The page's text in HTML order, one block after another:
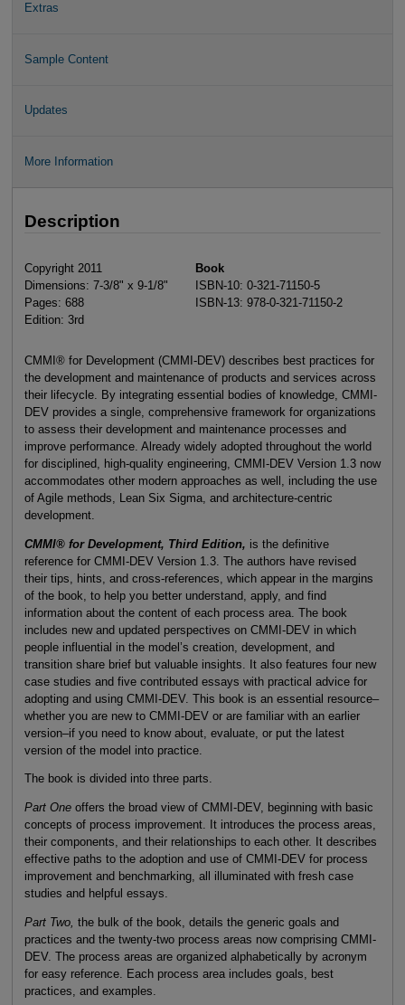
Extras
Sample Content
Updates
More Information
Description
Copyright 2011
Dimensions: 7-3/8" x 9-1/8"
Pages: 688
Edition: 3rd
Book
ISBN-10: 0-321-71150-5
ISBN-13: 978-0-321-71150-2
CMMI® for Development (CMMI-DEV) describes best practices for
the development and maintenance of products and services across
their lifecycle. By integrating essential bodies of knowledge, CMMI-
DEV provides a single, comprehensive framework for organizations
to assess their development and maintenance processes and
improve performance. Already widely adopted throughout the world
for disciplined, high-quality engineering, CMMI-DEV Version 1.3 now
accommodates other modern approaches as well, including the use
of Agile methods, Lean Six Sigma, and architecture-centric
development.
CMMI® for Development, Third Edition, is the definitive
reference for CMMI-DEV Version 1.3. The authors have revised
their tips, hints, and cross-references, which appear in the margins
of the book, to help you better understand, apply, and find
information about the content of each process area. The book
includes new and updated perspectives on CMMI-DEV in which
people influential in the model’s creation, development, and
transition share brief but valuable insights. It also features four new
case studies and five contributed essays with practical advice for
adopting and using CMMI-DEV. This book is an essential resource–
whether you are new to CMMI-DEV or are familiar with an earlier
version–if you need to know about, evaluate, or put the latest
version of the model into practice.
The book is divided into three parts.
Part One offers the broad view of CMMI-DEV, beginning with basic
concepts of process improvement. It introduces the process areas,
their components, and their relationships to each other. It describes
effective paths to the adoption and use of CMMI-DEV for process
improvement and benchmarking, all illuminated with fresh case
studies and helpful essays.
Part Two, the bulk of the book, details the generic goals and
practices and the twenty-two process areas now comprising CMMI-
DEV. The process areas are organized alphabetically by acronym
for easy reference. Each process area includes goals, best
practices, and examples.